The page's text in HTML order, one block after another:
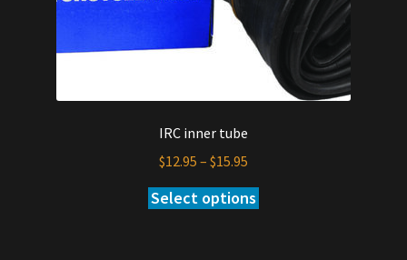
IRC inner tube
$12.95 – $15.95
$12.95
Select options